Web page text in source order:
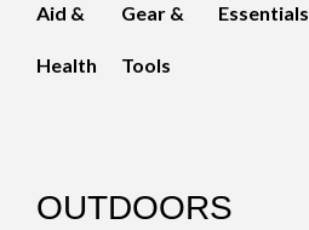
Aid &
Health
Gear &
Tools
Essentials
OUTDOORS